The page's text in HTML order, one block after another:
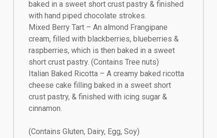
baked in a sweet short crust pastry & finished
with hand piped chocolate strokes.
Mixed Berry Tart – An almond Frangipane
cream, filled with blackberries, blueberries &
raspberries, which is then baked in a sweet
short crust pastry. (Contains Tree nuts)
Italian Baked Ricotta – A creamy baked ricotta
cheese cake filling baked in a sweet short
crust pastry, & finished with icing sugar &
cinnamon.
(Contains Gluten, Dairy, Egg, Soy)